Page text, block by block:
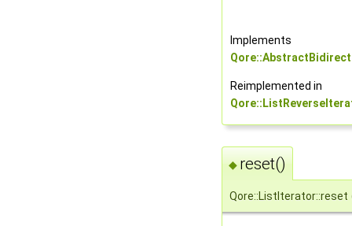
Implements
Reimplemented in
◆reset()
Qore::ListIterator::reset